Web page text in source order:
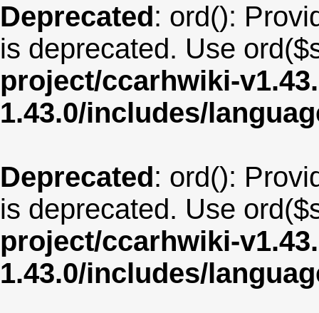
Deprecated: ord():
is deprecated. Use
project/ccarhwiki-
1.43.0/includes/
Deprecated: ord():
is deprecated. Use
project/ccarhwiki-
1.43.0/includes/